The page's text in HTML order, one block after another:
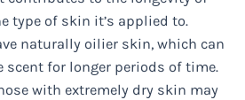
type of skin it’s applied to.
naturally oilier skin, which can
scent for longer periods of time.
with extremely dry skin may